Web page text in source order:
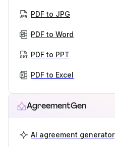
PDF to JPG
PDF to Word
PDF to PPT
PDF to Excel
AgreementGen
AI agreement generator